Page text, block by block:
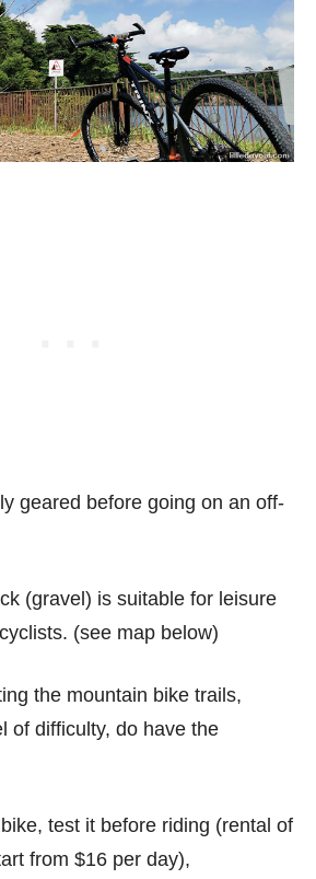
geared before going on an off-
(gravel) is suitable for leisure
(see map below)
the mountain bike trails,
of difficulty, do have the
test it before riding (rental of
from $16 per day),